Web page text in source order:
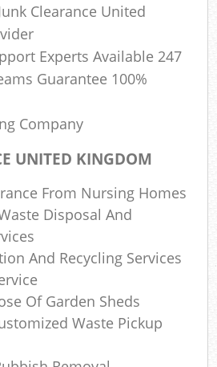
Clearance United
Experts Available 247
Guarantee 100%
Company
UNITED KINGDOM
From Nursing Homes
Disposal And
And Recycling Services
Of Garden Sheds
Waste Pickup